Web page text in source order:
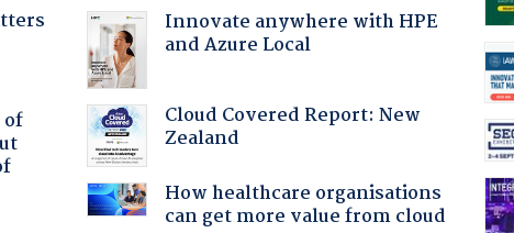
of
Innovate anywhere with HPE
and Azure Local
Cloud Covered Report: New
Zealand
How healthcare organisations
can get more value from cloud